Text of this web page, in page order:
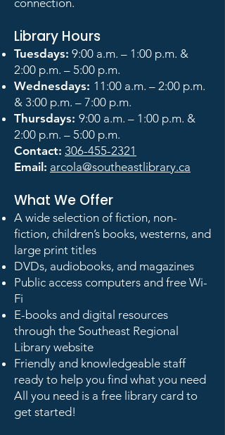
connection.
Library Hours
Tuesdays: 9:00 a.m. – 1:00 p.m. &
2:00 p.m. – 5:00 p.m.
Wednesdays: 11:00 a.m. – 2:00 p.m.
& 3:00 p.m. – 7:00 p.m.
Thursdays: 9:00 a.m. – 1:00 p.m. &
2:00 p.m. – 5:00 p.m.
Contact: 306-455-2321
Email: arcola@southeastlibrary.ca
What We Offer
A wide selection of fiction, non-
fiction, children’s books, westerns, and
large print titles
DVDs, audiobooks, and magazines
Public access computers and free Wi-
Fi
E-books and digital resources
through the Southeast Regional
Library website
Friendly and knowledgeable staff
ready to help you find what you need
All you need is a free library card to
get started!